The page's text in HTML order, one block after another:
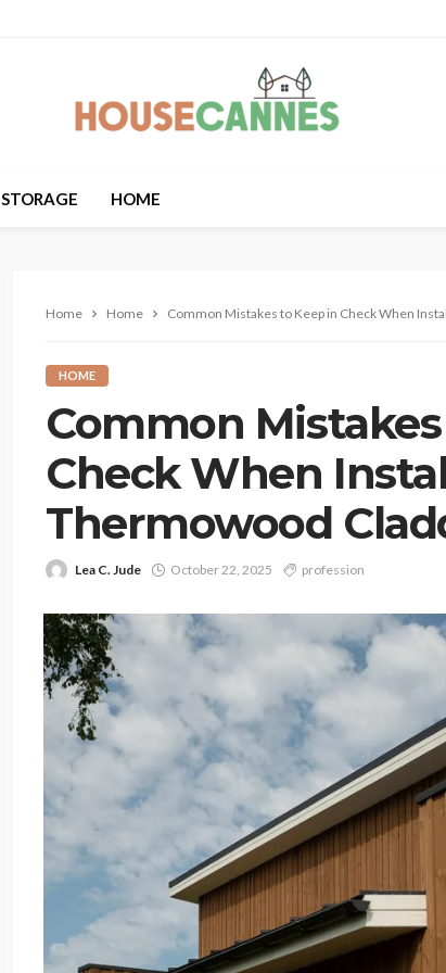
STORAGE HOME
Home Home Common Mistakes to Keep in Check When
HOME
Common
Check When
Thermowood
Lea C. Jude October 22, 2025 profession